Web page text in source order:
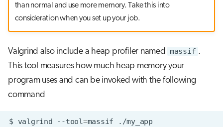
than normal and use more memory. Take this into
consideration when you set up your job.
Valgrind also include a heap profiler named massif .
This tool measures how much heap memory your
program uses and can be invoked with the following
command
$ valgrind --tool=massif